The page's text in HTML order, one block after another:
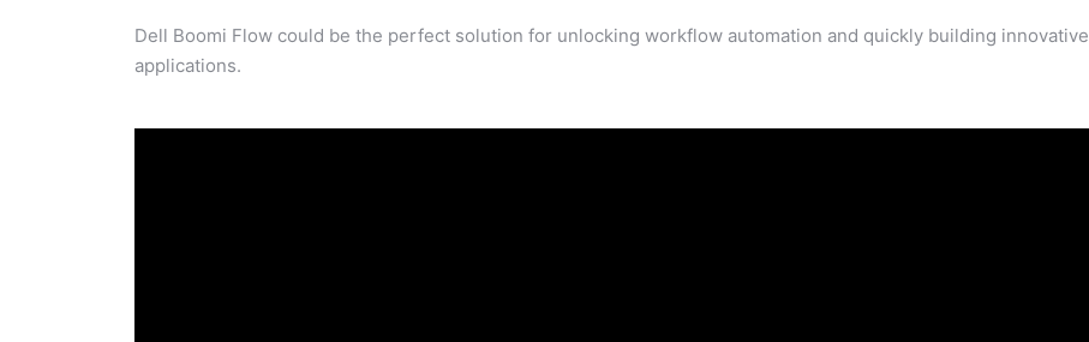
Dell Boomi Flow could be the perfect solution for unlocking workflow automation and quickly building innovative
applications.